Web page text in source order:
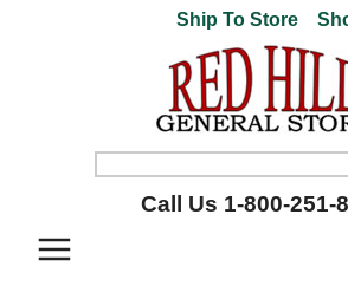
Ship To Store
Call Us 1-800-251-